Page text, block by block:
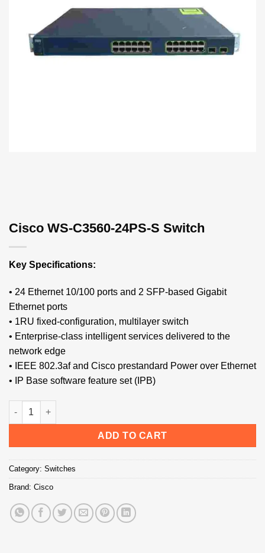
Cisco WS-C3560-24PS-S Switch
Key Specifications:
• 24 Ethernet 10/100 ports and 2 SFP-based Gigabit
Ethernet ports
• 1RU fixed-configuration, multilayer switch
• Enterprise-class intelligent services delivered to the
network edge
• IEEE 802.3af and Cisco prestandard Power over Ethernet
• IP Base software feature set (IPB)
Cisco WS-C3560-24PS-S Switch quantity
ADD TO CART
Category: Switches
Brand: Cisco